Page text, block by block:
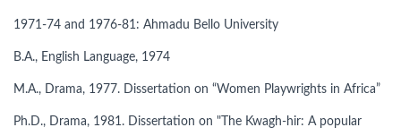
1971-74 and 1976-81: Ahmadu Bello University
B.A., English Language, 1974
M.A., Drama, 1977. Dissertation on “Women Playwrights in Africa”
Ph.D., Drama, 1981. Dissertation on "The Kwagh-hir: A popular